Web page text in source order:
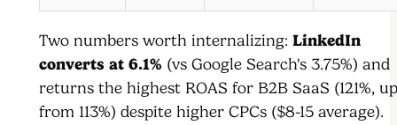
Two numbers worth internalizing: LinkedIn
converts at 6.1% (vs Google Search's 3.75%) and
returns the highest ROAS for B2B SaaS (121%, up
from 113%) despite higher CPCs ($8-15 average).